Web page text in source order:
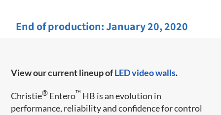
End of production:January 20, 2020
View our current lineup ofLED video walls.
Christie® Entero™ HB is an evolution in
performance, reliability and confidence for control